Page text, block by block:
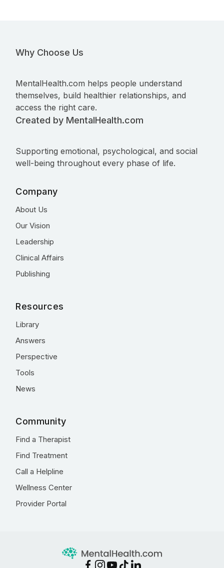
Why Choose Us
MentalHealth.com helps people understand
themselves, build healthier relationships, and
access the right care.
Created by MentalHealth.com
Supporting emotional, psychological, and social
well-being throughout every phase of life.
Company
About Us
Our Vision
Leadership
Clinical Affairs
Publishing
Resources
Library
Answers
Perspective
Tools
News
Community
Find a Therapist
Find Treatment
Call a Helpline
Wellness Center
Provider Portal